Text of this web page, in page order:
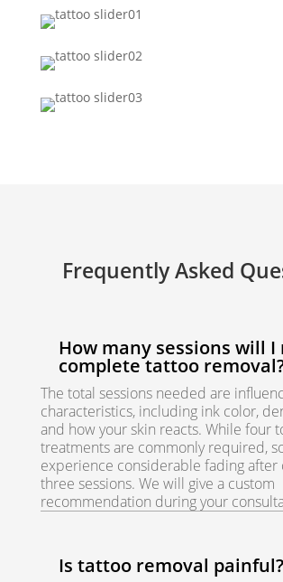
Frequently Asked
How many sessions will I
complete tattoo
The total sessions needed are
characteristics, including ink color,
and how your skin reacts. While four
treatments are commonly required,
experience considerable fading after
three sessions. We will give a custom
recommendation during your
Is tattoo removal painful?